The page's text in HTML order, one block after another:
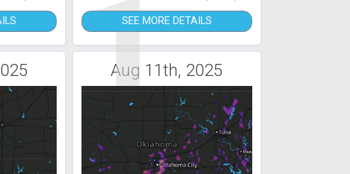
1SEE MORE DETAILS
Aug 11th, 2025